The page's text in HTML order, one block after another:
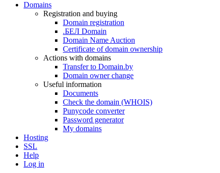
Domains
Registration and buying
Domain registration
.БЕЛ Domain
Domain Name Auction
Certificate of domain ownership
Actions with domains
Transfer to Domain.by
Domain owner change
Useful information
Documents
Check the domain (WHOIS)
Punycode converter
Password generator
My domains
Hosting
SSL
Help
Log in